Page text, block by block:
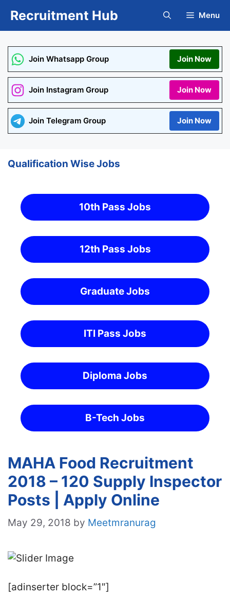
Recruitment Hub Menu
Join Whatsapp Group Join Now
Join Instagram Group Join Now
Join Telegram Group Join Now
Qualification Wise Jobs
10th Pass Jobs
12th Pass Jobs
Graduate Jobs
ITI Pass Jobs
Diploma Jobs
B-Tech Jobs
MAHA Food Recruitment
2018 – 120 Supply Inspector
Posts | Apply Online
May 29, 2018 by Meetmranurag
[adinserter block=”1″]